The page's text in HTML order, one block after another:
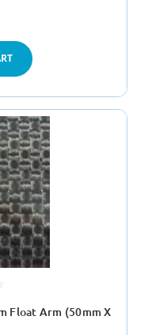
Float Arm (50mm X